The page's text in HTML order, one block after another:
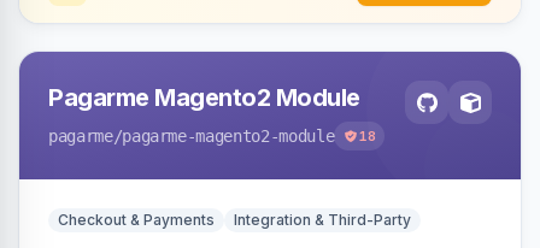
Pagarme Magento2 Module
pagarme/pagarme-magento2-module 18
Checkout & Payments Integration & Third-Party